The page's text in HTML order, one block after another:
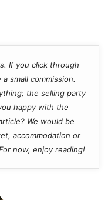
If you click through
small commission.
the selling party
happy with the
We would be
accommodation or
now, enjoy reading!